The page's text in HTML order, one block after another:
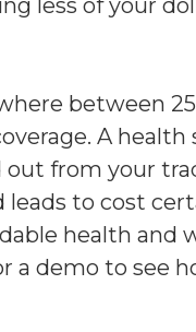
less of your
between
A
from your
leads to cost
health and
a demo to see